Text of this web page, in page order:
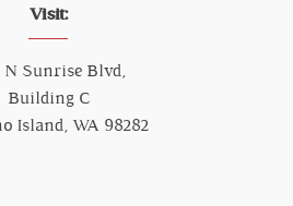
Visit:
N Sunrise Blvd,
Building C
Island, WA 98282